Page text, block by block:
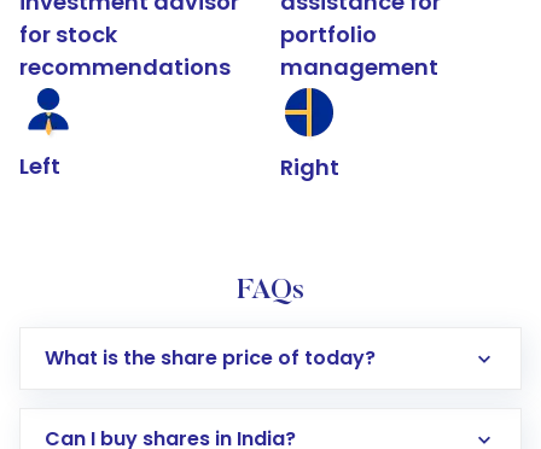
for stock
recommendations
Left
portfolio
management
Right
FAQs
What is the share price of today?
Can I buy shares in India?